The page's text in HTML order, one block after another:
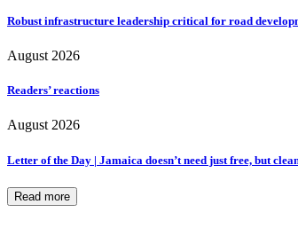
Robust infrastructure leadership critical for road
August 2026
Readers’ reactions
August 2026
Letter of the Day | Jamaica doesn’t need just free, but
Read more